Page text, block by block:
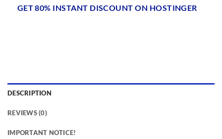
GET 80% INSTANT DISCOUNT ON HOSTINGER
DESCRIPTION
REVIEWS (0)
IMPORTANT NOTICE!